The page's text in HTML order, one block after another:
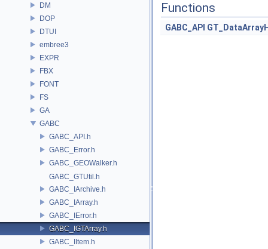
DM
DOP
DTUI
embree3
EXPR
FBX
FONT
FS
GA
GABC
GABC_API.h
GABC_Error.h
GABC_GEOWalker.h
GABC_GTUtil.h
GABC_IArchive.h
GABC_IArray.h
GABC_IError.h
GABC_IGTArray.h
GABC_IItem.h
Functions
GABC_API